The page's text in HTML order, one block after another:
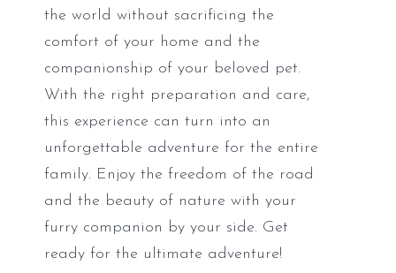
the world without sacrificing the
comfort of your home and the
companionship of your beloved pet.
With the right preparation and care,
this experience can turn into an
unforgettable adventure for the entire
family. Enjoy the freedom of the road
and the beauty of nature with your
furry companion by your side. Get
ready for the ultimate adventure!